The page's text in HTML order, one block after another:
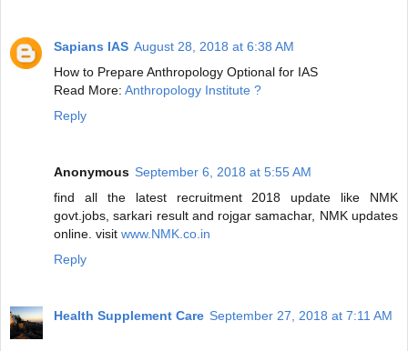
Sapians IAS August 28, 2018 at 6:38 AM
How to Prepare Anthropology Optional for IAS
Read More: Anthropology Institute ?
Reply
Anonymous September 6, 2018 at 5:55 AM
find all the latest recruitment 2018 update like NMK
govt.jobs, sarkari result and rojgar samachar, NMK updates
online. visit www.NMK.co.in
Reply
Health Supplement Care September 27, 2018 at 7:11 AM